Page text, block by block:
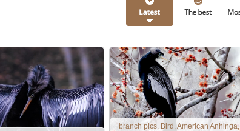
branch pics, Bird, American Anhinga,